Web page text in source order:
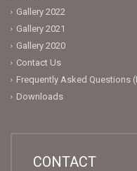
Gallery 2022
Gallery 2021
Gallery 2020
Contact Us
Frequently Asked Questions
Downloads
CONTACT